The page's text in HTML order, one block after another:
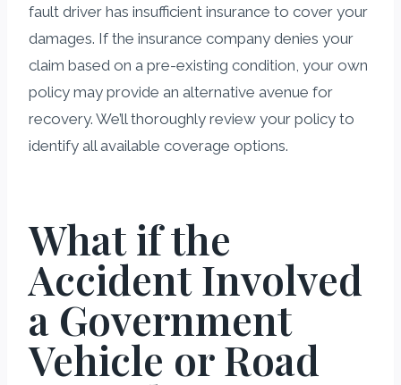
fault driver has insufficient insurance to cover your
damages. If the insurance company denies your
claim based on a pre-existing condition, your own
policy may provide an alternative avenue for
recovery. We’ll thoroughly review your policy to
identify all available coverage options.
What if the
Accident Involved
a Government
Vehicle or Road